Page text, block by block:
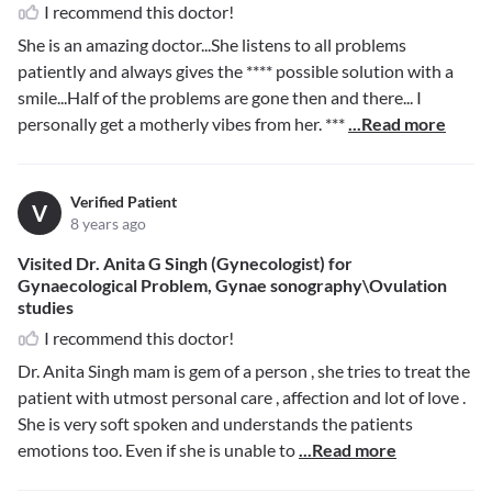
I recommend this doctor!
She is an amazing doctor...She listens to all problems
patiently and always gives the **** possible solution with a
smile...Half of the problems are gone then and there... I
personally get a motherly vibes from her. ***...Read more
V
Verified Patient
8 years ago
Visited Dr. Anita G Singh (Gynecologist) for
Gynaecological Problem, Gynae sonography\Ovulation
studies
I recommend this doctor!
Dr. Anita Singh mam is gem of a person , she tries to treat the
patient with utmost personal care , affection and lot of love .
She is very soft spoken and understands the patients
emotions too. Even if she is unable to...Read more